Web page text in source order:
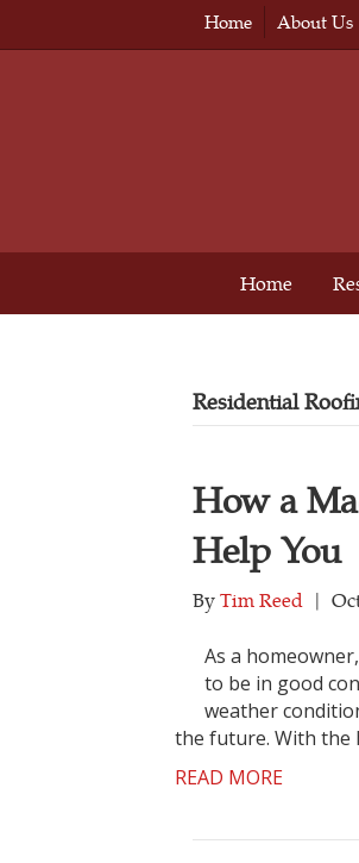
Home About Us
Home
Residential
How a
Help You
ByTim Reed |
As a
to be in good
weather
the future. With the
READ MORE